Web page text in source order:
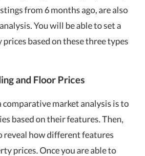
from 6 months ago, are also
You will be able to set a
based on these three types
and Floor Prices
comparative market analysis is to
based on their features. Then,
reveal how different features
prices. Once you are able to